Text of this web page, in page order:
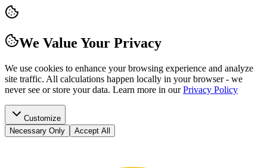
We Value Your Privacy
We use cookies to enhance your browsing experience and analyze
site traffic. All calculations happen locally in your browser - we
never see or store your data. Learn more in our Privacy Policy
Customize
Necessary Only
Accept All